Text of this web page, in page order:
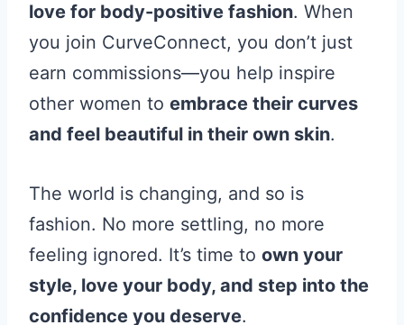
love for body-positive fashion. When
you join CurveConnect, you don’t just
earn commissions—you help inspire
other women to embrace their curves
and feel beautiful in their own skin.
The world is changing, and so is
fashion. No more settling, no more
feeling ignored. It’s time to own your
style, love your body, and step into the
confidence you deserve.